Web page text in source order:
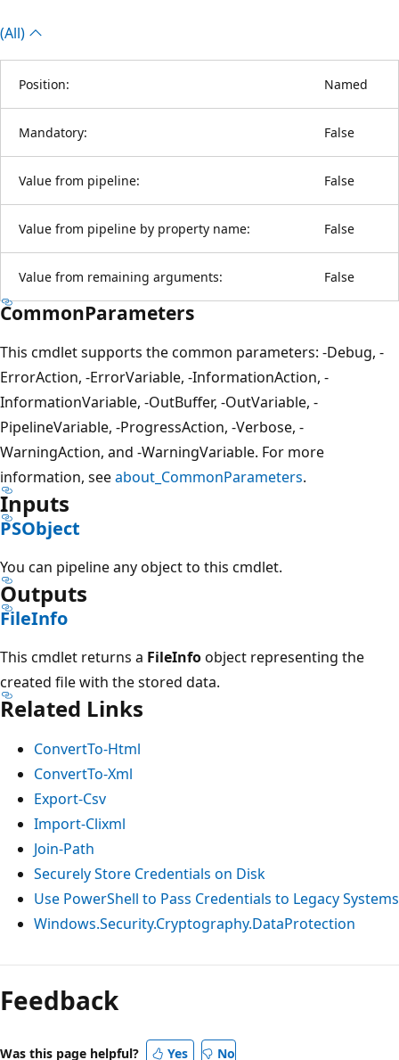
(All)
Position: Named
Mandatory: False
Value from pipeline: False
Value from pipeline by property name: False
Value from remaining arguments: False
CommonParameters
This cmdlet supports the common parameters: -Debug, -
ErrorAction, -ErrorVariable, -InformationAction, -
InformationVariable, -OutBuffer, -OutVariable, -
PipelineVariable, -ProgressAction, -Verbose, -
WarningAction, and -WarningVariable. For more
information, seeabout_CommonParameters.
Inputs
PSObject
You can pipeline any object to this cmdlet.
Outputs
FileInfo
This cmdlet returns a FileInfoobject representing the
created file with the stored data.
Related Links
ConvertTo-Html
ConvertTo-Xml
Export-Csv
Import-Clixml
Join-Path
Securely Store Credentials on Disk
Use PowerShell to Pass Credentials to Legacy Systems
Windows.Security.Cryptography.DataProtection
Feedback
Was this page helpful? Yes No